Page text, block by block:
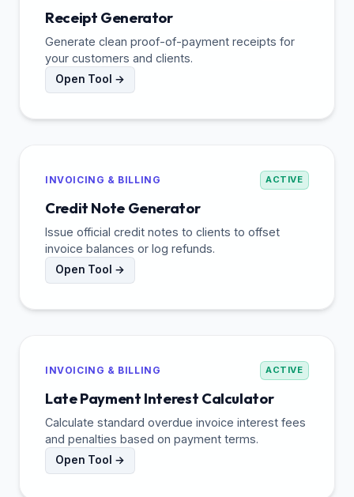
Receipt Generator
Generate clean proof-of-payment receipts for
your customers and clients.
Open Tool →
INVOICING & BILLING ACTIVE
Credit Note Generator
Issue official credit notes to clients to offset
invoice balances or log refunds.
Open Tool →
INVOICING & BILLING ACTIVE
Late Payment Interest Calculator
Calculate standard overdue invoice interest fees
and penalties based on payment terms.
Open Tool →